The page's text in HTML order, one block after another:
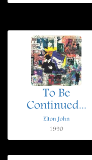
To Be
Continued...
Elton John
1990